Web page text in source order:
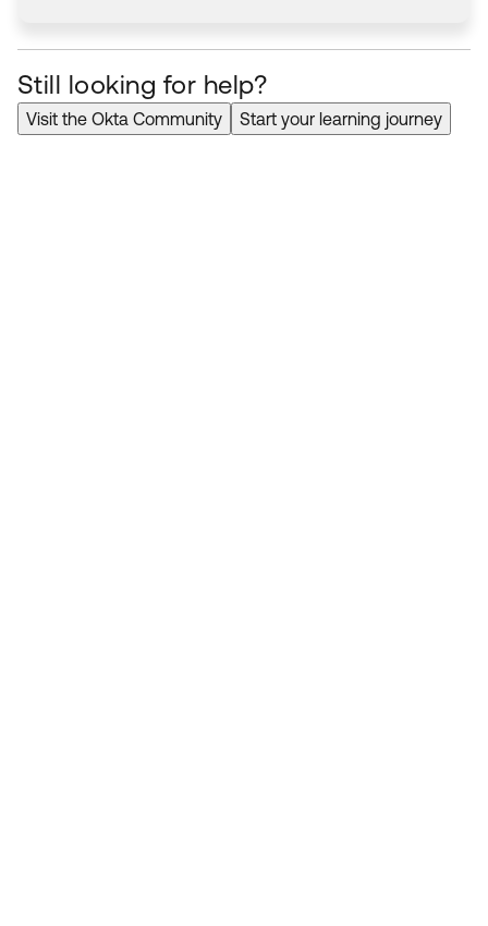
Still looking for help?
Visit the Okta Community Start your learning journey